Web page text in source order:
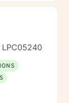
LPC05240